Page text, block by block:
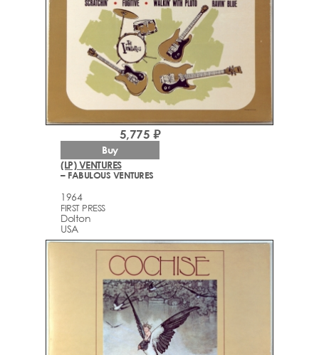
(LP) VENTURES
– FABULOUS VENTURES
1964
FIRST PRESS
Dolton
USA
5,775 ₽
Buy